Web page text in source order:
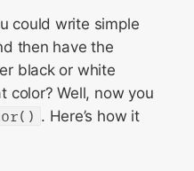
could write simple
then have the
black or white
color? Well, now you
. Here’s how it